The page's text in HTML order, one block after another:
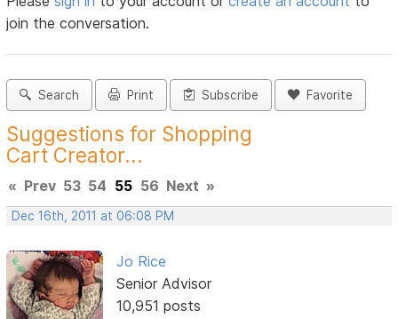
join the conversation.
Search Print Subscribe Favorite
Suggestions for Shopping
Cart Creator...
« Prev 53 54 55 56 Next »
Dec 16th, 2011 at 06:08 PM
Jo Rice
Senior Advisor
10,951 posts